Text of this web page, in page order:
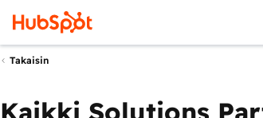
Takaisin
Kaikki Solutions